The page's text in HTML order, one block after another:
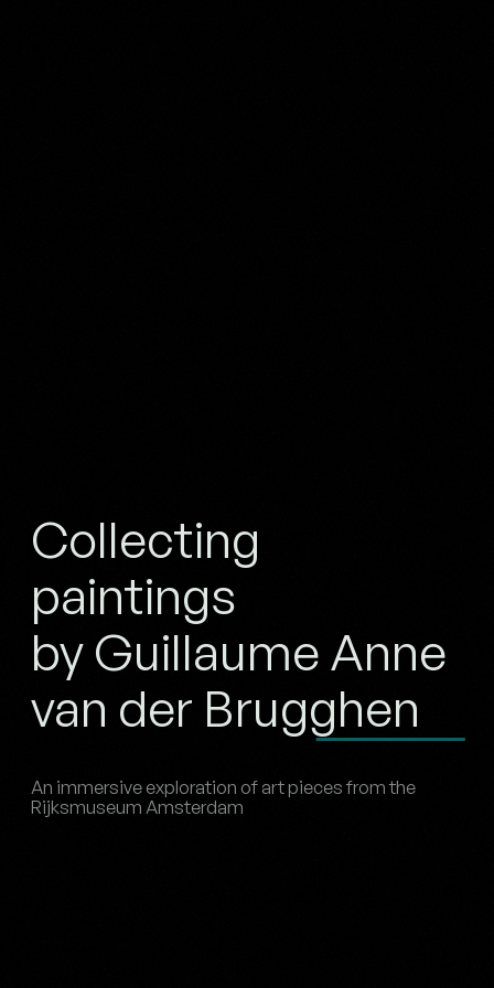
Collecting
paintings
by Guillaume Anne
van der Brugghen
An immersive exploration of art pieces from the
Rijksmuseum Amsterdam